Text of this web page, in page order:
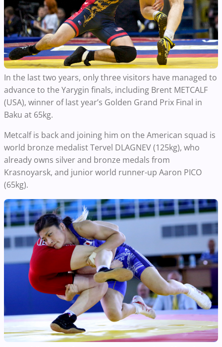
In the last two years, only three visitors have managed to
advance to the Yarygin finals, including Brent METCALF
(USA), winner of last year’s Golden Grand Prix Final in
Baku at 65kg.
Metcalf is back and joining him on the American squad is
world bronze medalist Tervel DLAGNEV (125kg), who
already owns silver and bronze medals from
Krasnoyarsk, and junior world runner-up Aaron PICO
(65kg).